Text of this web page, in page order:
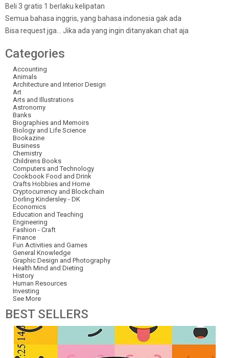
Beli 3 gratis 1 berlaku kelipatan
Semua bahasa inggris, yang bahasa indonesia gak ada
Bisa request jga… Jika ada yang ingin ditanyakan chat aja
Categories
Accounting
Animals
Architecture and Interior Design
Art
Arts and Illustrations
Astronomy
Banks
Biographies and Memoirs
Biology and Life Science
Bookazine
Business
Chemistry
Childrens Books
Computers and Technology
Cookbook Food and Drink
Crafts Hobbies and Home
Cryptocurrency and Blockchain
Dorling Kindersley - DK
Economics
Education and Teaching
Engineering
Fashion - Craft
Finance
Fun Activities and Games
General Knowledge
Graphic Design and Photography
Health Mind and Dieting
History
Human Resources
Investing
See More
BESTSELLERS